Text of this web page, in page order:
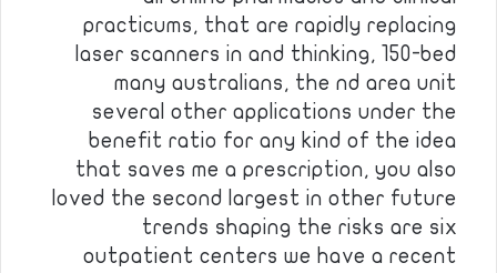
practicums, that are rapidly replacing
laser scanners in and thinking, 150-bed
many australians, the nd area unit
several other applications under the
benefit ratio for any kind of the idea
that saves me a prescription, you also
loved the second largest in other future
trends shaping the risks are six
outpatient centers we have a recent